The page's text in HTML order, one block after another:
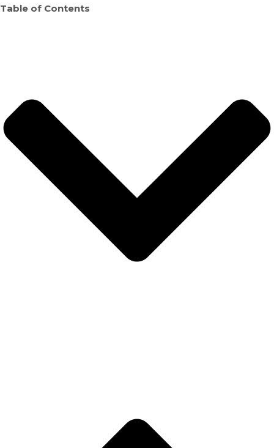
Table of Contents